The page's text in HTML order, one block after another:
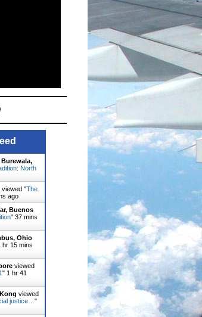
Burewala,
North
viewed "The
ago
Buenos
" 37 mins
Ohio
hr 15 mins
viewed
" 1 hr 41
viewed
justice…"